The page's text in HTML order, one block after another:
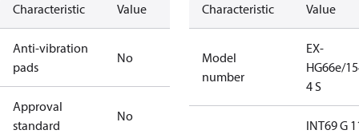
Characteristic Value
Anti-vibration
pads
No
Approval
standard
No
Characteristic Value
Model
number
EX-
HG66e/
4 S
INT69 G